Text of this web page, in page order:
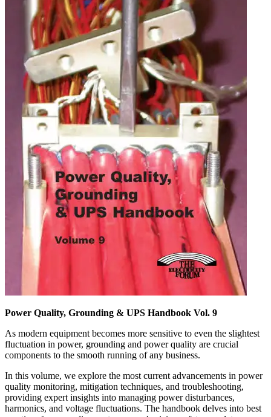
Power Quality, Grounding & UPS Handbook Vol. 9
As modern equipment becomes more sensitive to even the slightest
fluctuation in power, grounding and power quality are crucial
components to the smooth running of any business.
In this volume, we explore the most current advancements in power
quality monitoring, mitigation techniques, and troubleshooting,
providing expert insights into managing power disturbances,
harmonics, and voltage fluctuations. The handbook delves into best